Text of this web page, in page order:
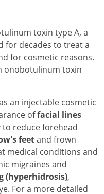
toxin type A, a
for decades to treat a
for cosmetic reasons.
onobotulinum toxin
an injectable cosmetic
offacial lines
reduce forehead
feetand frown
medical conditions and
migraines and
(hyperhidrosis),
For a more detailed